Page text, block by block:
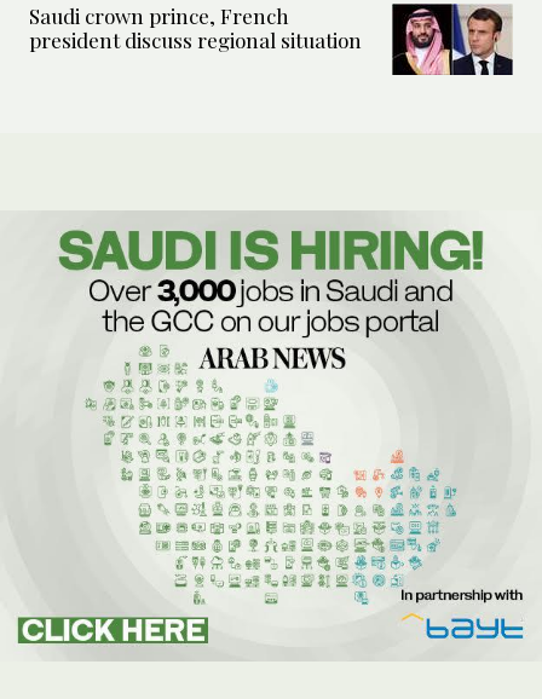
Saudi crown prince, French
president discuss regional situation